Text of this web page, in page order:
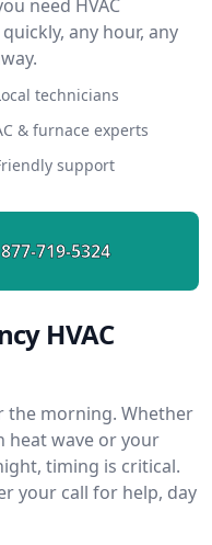
need HVAC
any hour, any
technicians
& furnace experts
support
877-719-5324
HVAC
the morning. Whether
heat wave or your
timing is critical.
your call for help, day